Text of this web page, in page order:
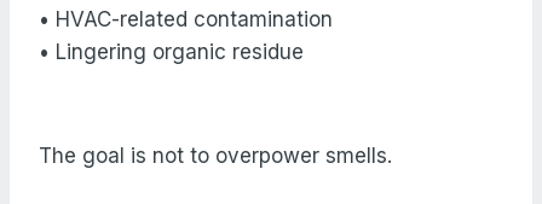
• HVAC-related contamination
• Lingering organic residue
The goal is not to overpower smells.